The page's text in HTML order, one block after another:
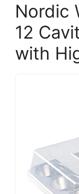
Nordic
12
with